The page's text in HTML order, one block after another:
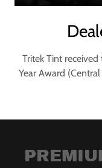
Tritek Tint
Year Award